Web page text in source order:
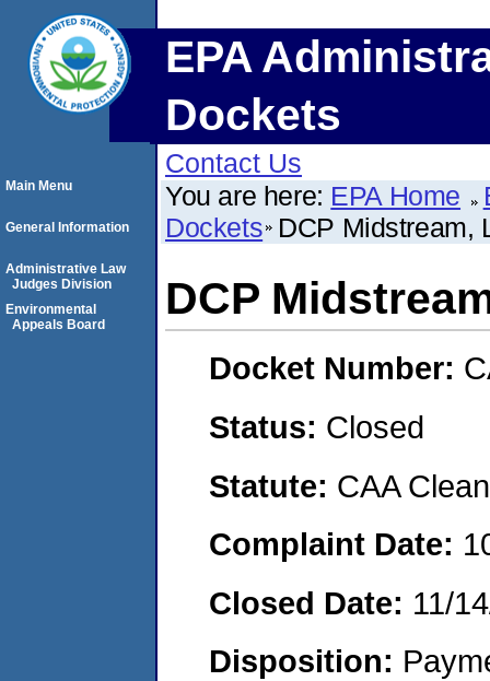
EPA
Dockets
Contact Us
You are here: EPA Home
Dockets DCP Midstream,
DCP
Docket Number:
Status: Closed
Statute: CAA
Complaint Date:
Closed Date: 11/
Disposition:
Main Menu
General Information
Administrative Law
Judges Division
Environmental
Appeals Board